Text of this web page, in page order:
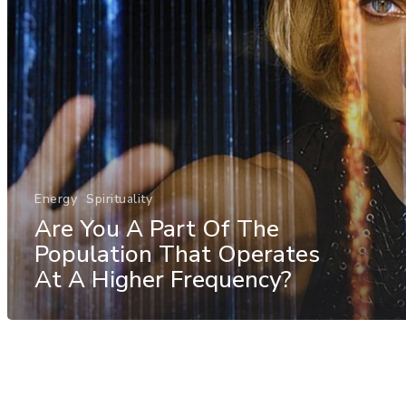
Energy Spirituality
Are You A Part Of The
Population That Operates
At A Higher Frequency?